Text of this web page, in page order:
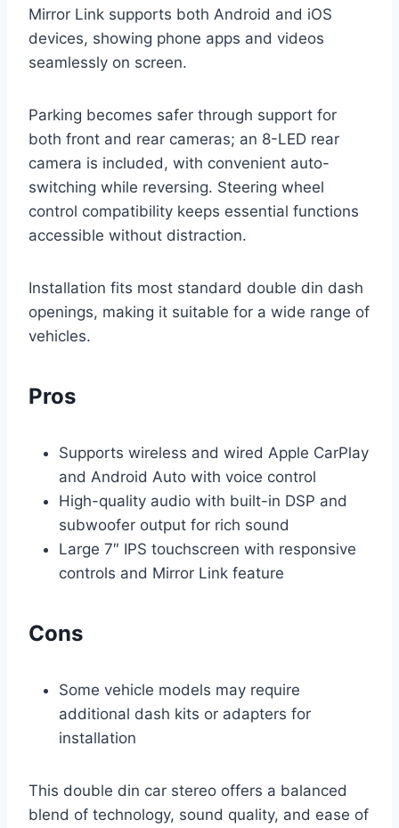
Mirror Link supports both Android and iOS
devices, showing phone apps and videos
seamlessly on screen.
Parking becomes safer through support for
both front and rear cameras; an 8-LED rear
camera is included, with convenient auto-
switching while reversing. Steering wheel
control compatibility keeps essential functions
accessible without distraction.
Installation fits most standard double din dash
openings, making it suitable for a wide range of
vehicles.
Pros
Supports wireless and wired Apple CarPlay
and Android Auto with voice control
High-quality audio with built-in DSP and
subwoofer output for rich sound
Large 7″ IPS touchscreen with responsive
controls and Mirror Link feature
Cons
Some vehicle models may require
additional dash kits or adapters for
installation
This double din car stereo offers a balanced
blend of technology, sound quality, and ease of